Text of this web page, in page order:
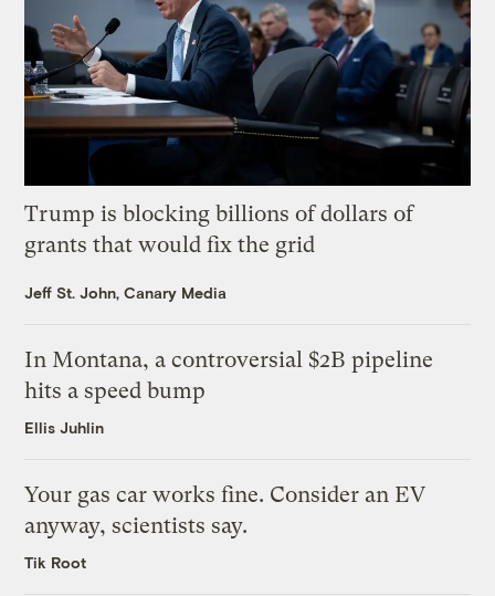
Trump is blocking billions of dollars of
grants that would fix the grid
Jeff St. John, Canary Media
In Montana, a controversial $2B pipeline
hits a speed bump
Ellis Juhlin
Your gas car works fine. Consider an EV
anyway, scientists say.
Tik Root